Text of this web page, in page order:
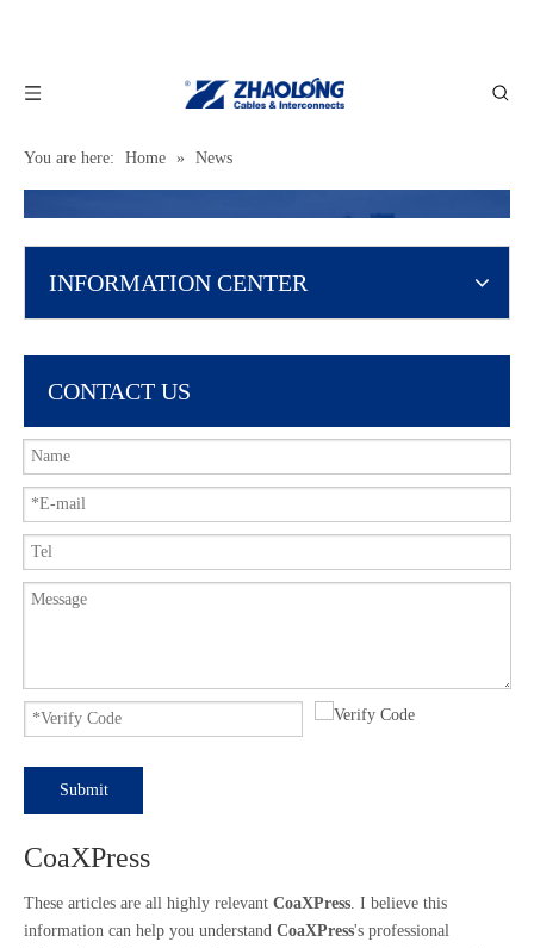
You are here: Home » News
INFORMATION CENTER
CONTACT US
Submit
CoaXPress
These articles are all highly relevant CoaXPress. I believe this
information can help you understand CoaXPress's professional